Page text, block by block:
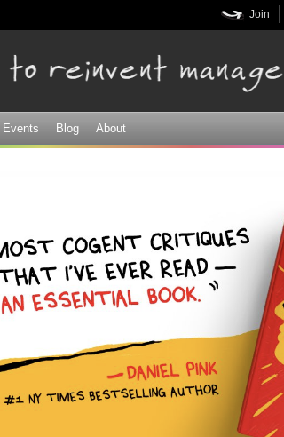
Join
Events Blog About